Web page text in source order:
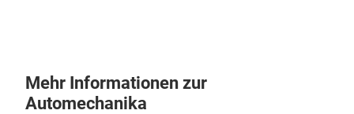
Mehr Informationen zur
Automechanika